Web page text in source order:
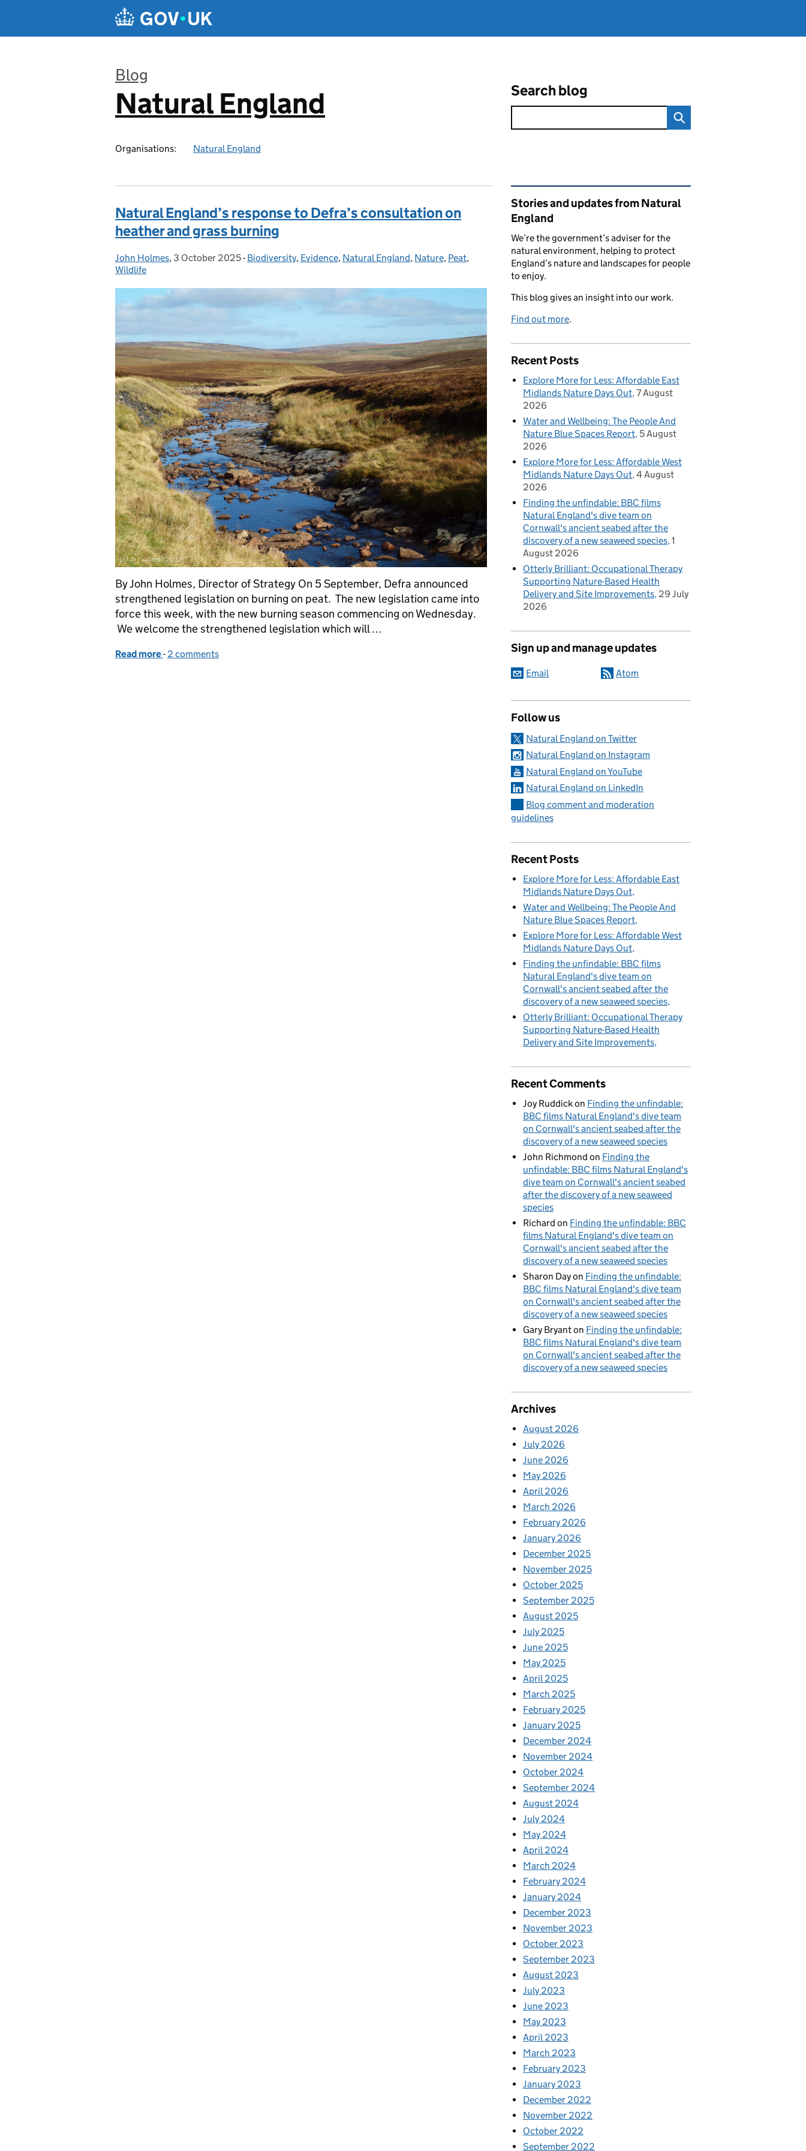
Blog
:
Natural England
Organisations: Natural England
Search blog
Natural England’s response to Defra’s consultation on
heather and grass burning
Posted by:
John Holmes, Posted on:
3 October 2025- Categories:
Biodiversity, Evidence, Natural England, Nature, Peat,
Wildlife
By John Holmes, Director of Strategy On 5 September, Defra announced
strengthened legislation on burning on peat. The new legislation came into
force this week, with the new burning season commencing on Wednesday.
We welcome the strengthened legislation which will …
Read more of Natural England’s response to Defra’s consultation on heather and grass burning
- 2 comments
Related content and links
Stories and updates from Natural
England
We’re the government’s adviser for the
natural environment, helping to protect
England’s nature and landscapes for people
to enjoy.
This blog gives an insight into our work.
Find out more.
Recent Posts
Explore More for Less: Affordable East
Midlands Nature Days Out 7 August
2026
Water and Wellbeing: The People And
Nature Blue Spaces Report 5 August
2026
Explore More for Less: Affordable West
Midlands Nature Days Out 4 August
2026
Finding the unfindable: BBC films
Natural England's dive team on
Cornwall's ancient seabed after the
discovery of a new seaweed species 1
August 2026
Otterly Brilliant: Occupational Therapy
Supporting Nature-Based Health
Delivery and Site Improvements 29 July
2026
Sign up and manage updates
Email Atom
Follow us
Natural England on Twitter
Natural England on Instagram
Natural England on YouTube
Natural England on LinkedIn
Blog comment and moderation
guidelines
Recent Posts
Explore More for Less: Affordable East
Midlands Nature Days Out
Water and Wellbeing: The People And
Nature Blue Spaces Report
Explore More for Less: Affordable West
Midlands Nature Days Out
Finding the unfindable: BBC films
Natural England's dive team on
Cornwall's ancient seabed after the
discovery of a new seaweed species
Otterly Brilliant: Occupational Therapy
Supporting Nature-Based Health
Delivery and Site Improvements
Recent Comments
Joy Ruddickon Finding the unfindable:
BBC films Natural England's dive team
on Cornwall's ancient seabed after the
discovery of a new seaweed species
John Richmond on Finding the
unfindable: BBC films Natural England's
dive team on Cornwall's ancient seabed
after the discovery of a new seaweed
species
Richard on Finding the unfindable: BBC
films Natural England's dive team on
Cornwall's ancient seabed after the
discovery of a new seaweed species
Sharon Dayon Finding the unfindable:
BBC films Natural England's dive team
on Cornwall's ancient seabed after the
discovery of a new seaweed species
Gary Bryanton Finding the unfindable:
BBC films Natural England's dive team
on Cornwall's ancient seabed after the
discovery of a new seaweed species
Archives
August 2026
July 2026
June 2026
May 2026
April 2026
March 2026
February 2026
January 2026
December 2025
November 2025
October 2025
September 2025
August 2025
July 2025
June 2025
May 2025
April 2025
March 2025
February 2025
January 2025
December 2024
November 2024
October 2024
September 2024
August 2024
July 2024
May 2024
April 2024
March 2024
February 2024
January 2024
December 2023
November 2023
October 2023
September 2023
August 2023
July 2023
June 2023
May 2023
April 2023
March 2023
February 2023
January 2023
December 2022
November 2022
October 2022
September 2022